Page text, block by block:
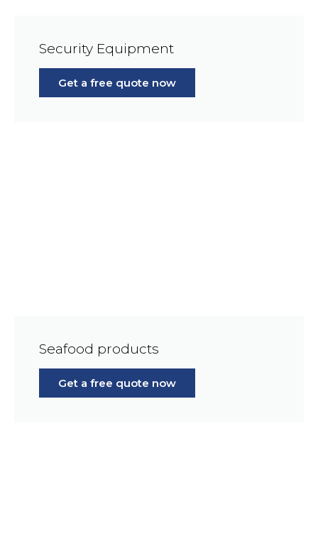
Security Equipment
Get a free quote now
Seafood products
Get a free quote now